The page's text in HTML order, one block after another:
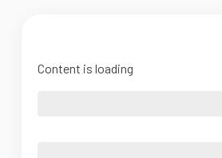
Content is loading